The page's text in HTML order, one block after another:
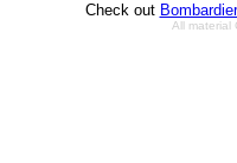
Check out Bombardier
All material